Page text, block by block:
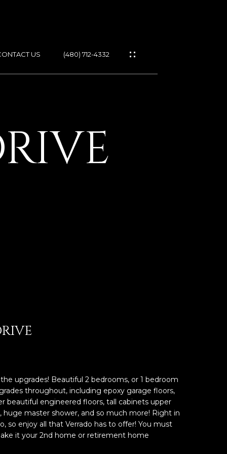
US (480) 712-4332
upgrades! Beautiful 2 bedrooms, or 1 bedroom
throughout, including epoxy garage floors,
beautiful engineered floors, tall cabinets upper
master shower, and so much more! Right in
so enjoy all that Verrado has to offer! You must
it your 2nd home or retirement home